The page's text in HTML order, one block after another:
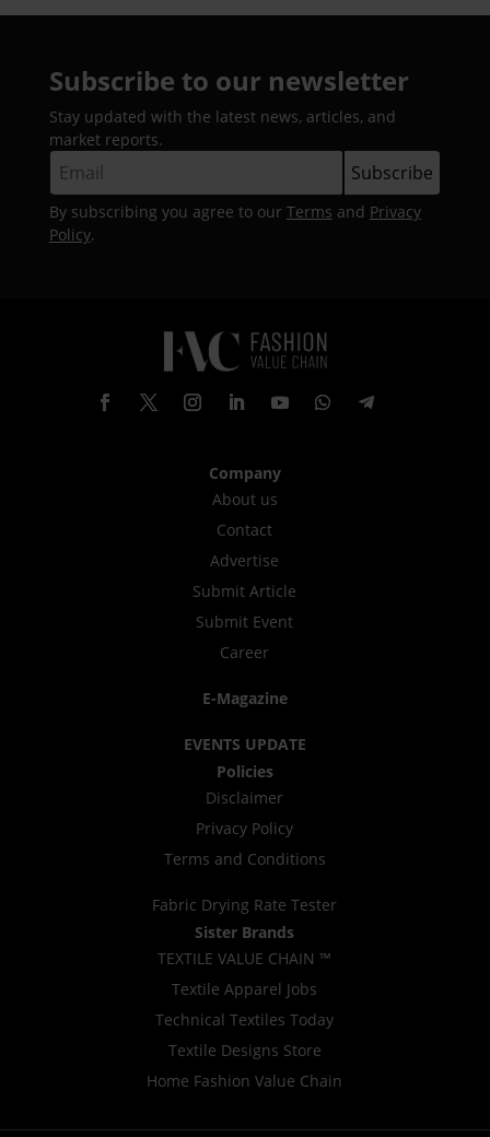
Subscribe to our newsletter
Stay updated with the latest news, articles, and
market reports.
By subscribing you agree to our Terms and Privacy
Policy.
Company
About us
Contact
Advertise
Submit Article
Submit Event
Career
E-Magazine
EVENTS UPDATE
Policies
Disclaimer
Privacy Policy
Terms and Conditions
Fabric Drying Rate Tester
Sister Brands
TEXTILE VALUE CHAIN ™
Textile Apparel Jobs
Technical Textiles Today
Textile Designs Store
Home Fashion Value Chain